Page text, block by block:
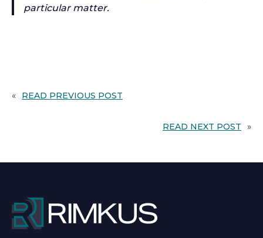
particular matter.
« READ PREVIOUS POST
READ NEXT POST »